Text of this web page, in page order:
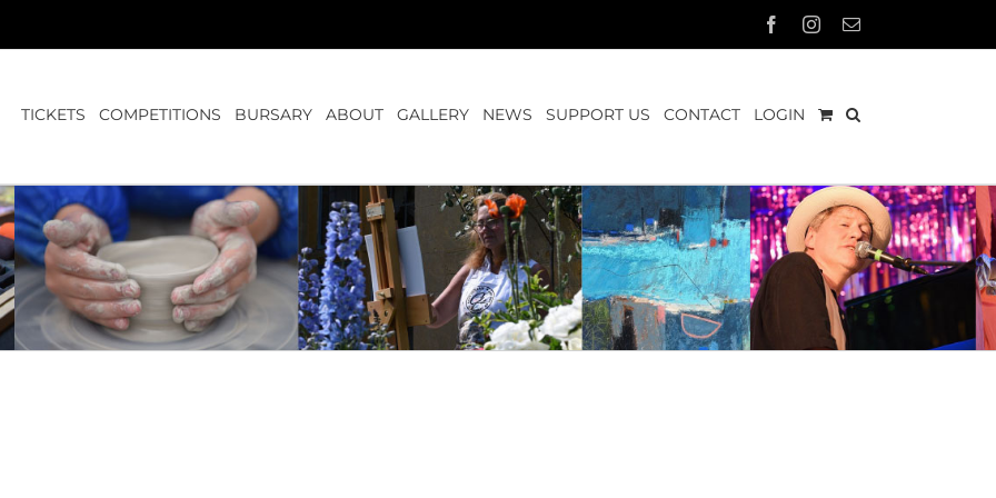
FacebookInstagram
Email
TICKETS COMPETITIONS BURSARY ABOUT GALLERY NEWS SUPPORT US CONTACT LOGIN